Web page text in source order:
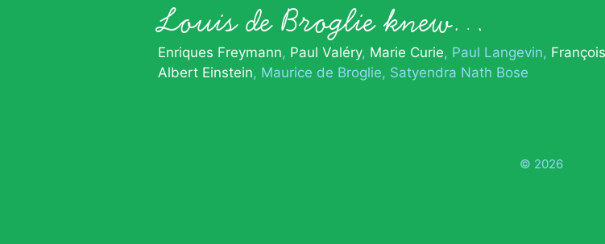
Louis de Broglie knew…
Enriques Freymann Paul Valéry Marie Curie Paul Langevin
Albert Einstein Maurice de Broglie Satyendra Nath Bose
© 2026